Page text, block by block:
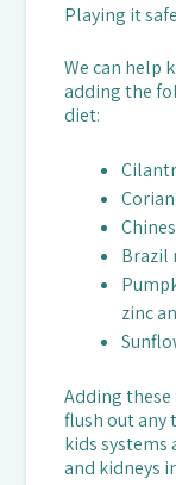
Playing it safe
We can help
adding the
diet:
Brazil
zinc
Adding these
flush out any
kids
and kidneys